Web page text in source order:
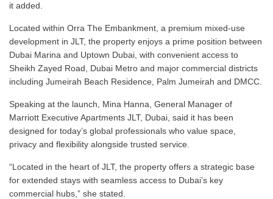
it added.
Located within Orra The Embankment, a premium mixed-use
development in JLT, the property enjoys a prime position between
Dubai Marina and Uptown Dubai, with convenient access to
Sheikh Zayed Road, Dubai Metro and major commercial districts
including Jumeirah Beach Residence, Palm Jumeirah and DMCC.
Speaking at the launch, Mina Hanna, General Manager of
Marriott Executive Apartments JLT, Dubai, said it has been
designed for today’s global professionals who value space,
privacy and flexibility alongside trusted service.
“Located in the heart of JLT, the property offers a strategic base
for extended stays with seamless access to Dubai’s key
commercial hubs,” she stated.